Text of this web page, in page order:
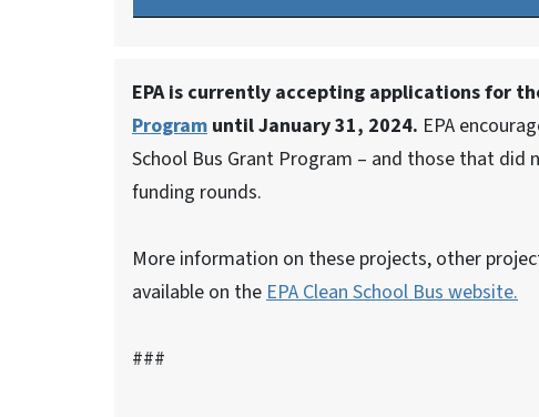
EPA is currently accepting applications for
Program until January 31, 2024. EPA
School Bus Grant Program – and those that
funding rounds.
More information on these projects, other
available on theEPA Clean School Bus website.
###